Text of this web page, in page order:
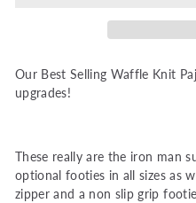
Our Best Selling Waffle Knit
upgrades!
These really are the iron man
optional footies in all sizes as
zipper and a non slip grip